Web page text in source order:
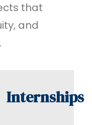
that
and
Internships